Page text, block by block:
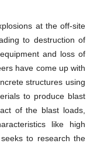
at the off-site
to destruction of
and loss of
have come up with
structures using
to produce blast
of the blast loads,
like high
to research the